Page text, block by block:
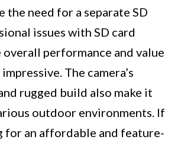
the need for a separate SD
issues with SD card
performance and value
The camera’s
rugged build also make it
outdoor environments. If
for an affordable and feature-